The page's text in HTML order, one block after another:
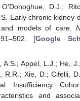
D.J.;
Early chronic kidney
and models of care.
[Google
A.S.; Appel, L.J.; He,
R.R.; Xie, D.; Cifelli,
Insufficiency
and